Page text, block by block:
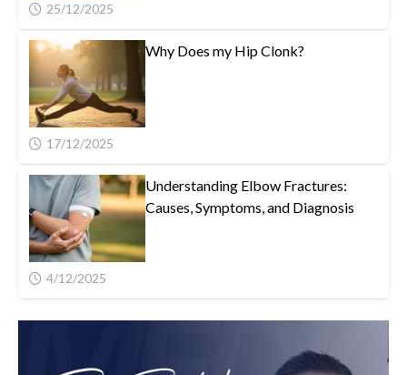
25/12/2025
Why Does my Hip Clonk?
17/12/2025
Understanding Elbow Fractures:
Causes, Symptoms, and Diagnosis
4/12/2025